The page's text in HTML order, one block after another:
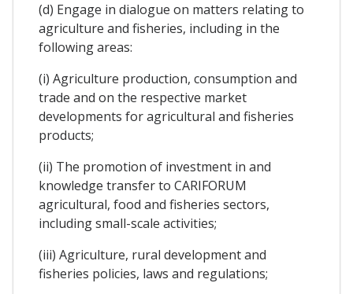
(d) Engage in dialogue on matters relating to
agriculture and fisheries, including in the
following areas:
(i) Agriculture production, consumption and
trade and on the respective market
developments for agricultural and fisheries
products;
(ii) The promotion of investment in and
knowledge transfer to CARIFORUM
agricultural, food and fisheries sectors,
including small-scale activities;
(iii) Agriculture, rural development and
fisheries policies, laws and regulations;